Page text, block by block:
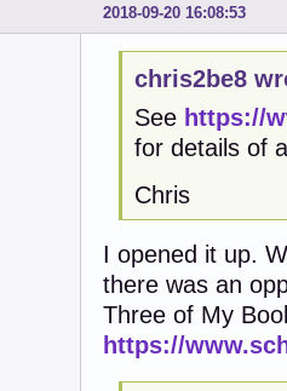
2018-09-20 16:08:53
chris2be8
See https://
for details of
Chris
I opened it up.
there was an
Three of My
https://